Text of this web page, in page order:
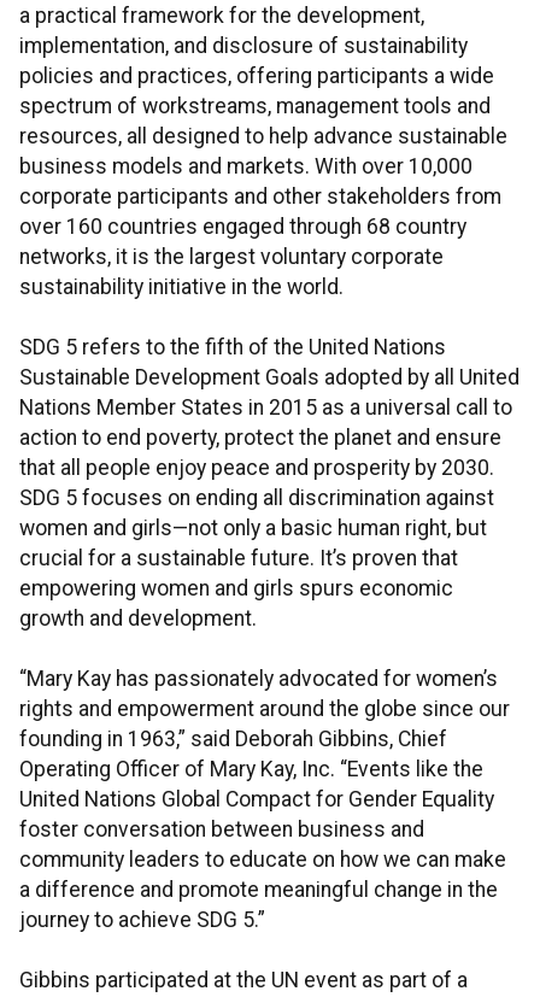
a practical framework for the development,
implementation, and disclosure of sustainability
policies and practices, offering participants a wide
spectrum of workstreams, management tools and
resources, all designed to help advance sustainable
business models and markets. With over 10,000
corporate participants and other stakeholders from
over 160 countries engaged through 68 country
networks, it is the largest voluntary corporate
sustainability initiative in the world.
SDG 5 refers to the fifth of the United Nations
Sustainable Development Goals adopted by all United
Nations Member States in 2015 as a universal call to
action to end poverty, protect the planet and ensure
that all people enjoy peace and prosperity by 2030.
SDG 5 focuses on ending all discrimination against
women and girls—not only a basic human right, but
crucial for a sustainable future. It’s proven that
empowering women and girls spurs economic
growth and development.
“Mary Kay has passionately advocated for women’s
rights and empowerment around the globe since our
founding in 1963,” said Deborah Gibbins, Chief
Operating Officer of Mary Kay, Inc. “Events like the
United Nations Global Compact for Gender Equality
foster conversation between business and
community leaders to educate on how we can make
a difference and promote meaningful change in the
journey to achieve SDG 5.”
Gibbins participated at the UN event as part of a